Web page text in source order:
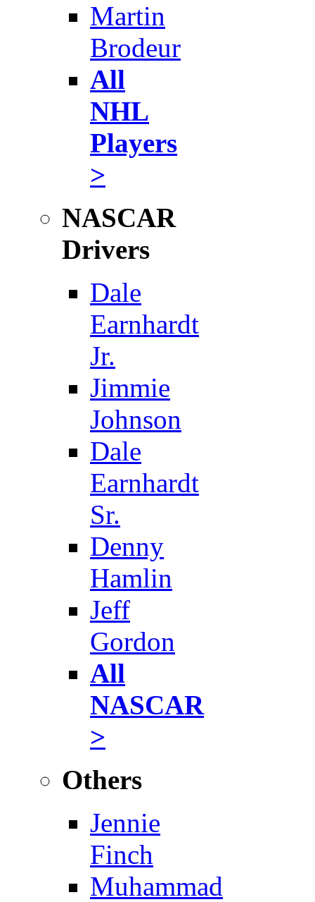
Martin
Brodeur
All
NHL
Players
>
NASCAR
Drivers
Dale
Earnhardt
Jr.
Jimmie
Johnson
Dale
Earnhardt
Sr.
Denny
Hamlin
Jeff
Gordon
All
NASCAR
>
Others
Jennie
Finch
Muhammad